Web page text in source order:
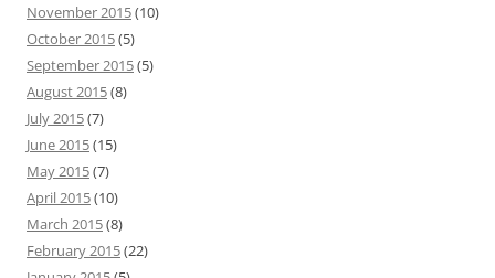
November 2015(10)
October 2015(5)
September 2015(5)
August 2015(8)
July 2015(7)
June 2015(15)
May 2015(7)
April 2015(10)
March 2015(8)
February 2015(22)